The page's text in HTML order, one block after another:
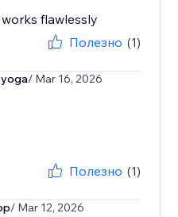
flawlessly
Полезно (1)
/ Mar 16, 2026
Полезно (1)
/ Mar 12, 2026